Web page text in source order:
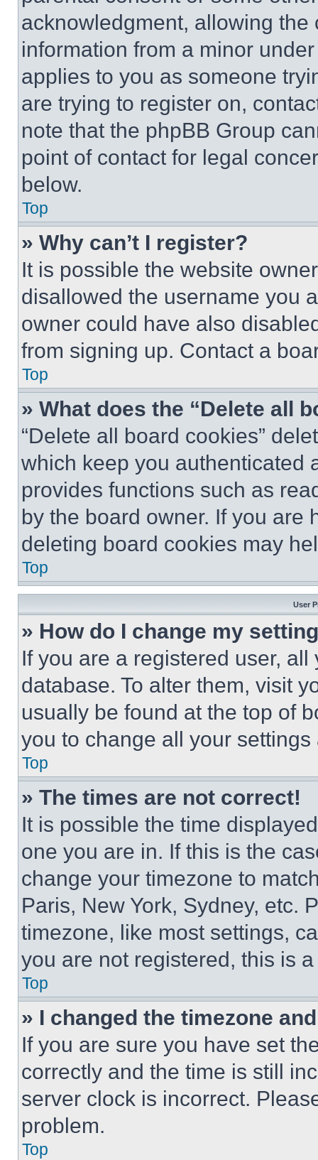
acknowledgment, allowing
information from a minor
applies to you as someone
are trying to register on,
note that the phpBB Group
point of contact for legal
below.
Top
» Why can’t I register?
It is possible the website
disallowed the username you
owner could have also
from signing up. Contact a
Top
» What does the “Delete all
“Delete all board cookies”
which keep you authenticated
provides functions such as
by the board owner. If you are
deleting board cookies may
Top
User
» How do I change my
If you are a registered user,
database. To alter them, visit
usually be found at the top of
you to change all your
Top
» The times are not correct!
It is possible the time
one you are in. If this is the
change your timezone to
Paris, New York, Sydney, etc.
timezone, like most settings,
you are not registered, this is
Top
» I changed the timezone
If you are sure you have set
correctly and the time is still
server clock is incorrect.
problem.
Top